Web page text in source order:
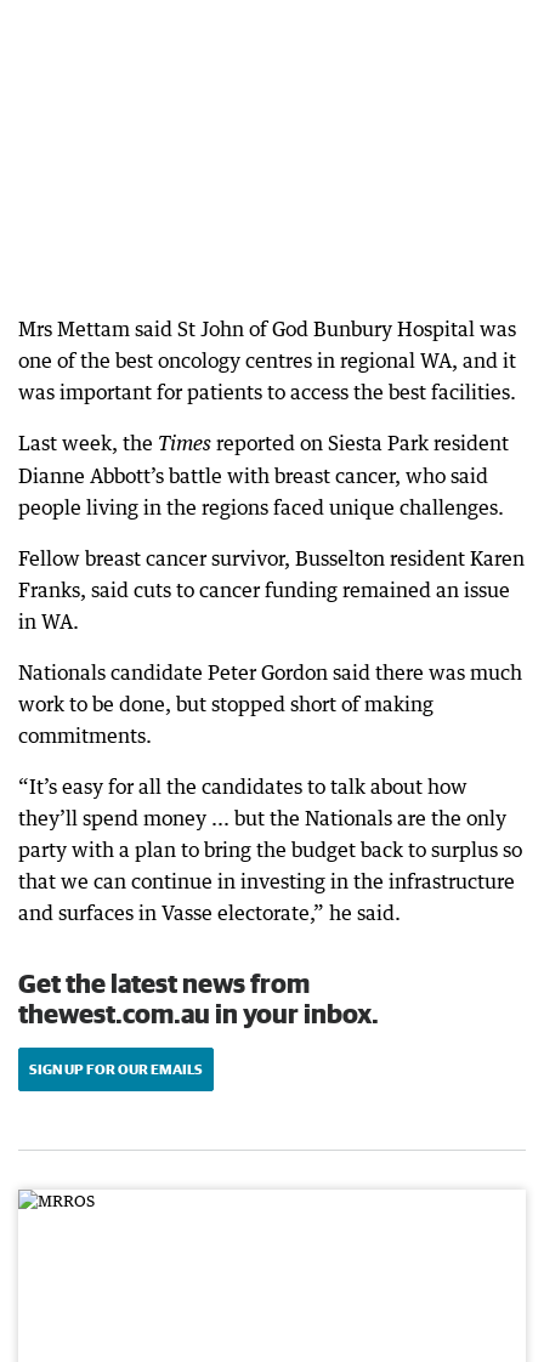
Mrs Mettam said St John of God Bunbury Hospital was
one of the best oncology centres in regional WA, and it
was important for patients to access the best facilities.
Last week, the Times reported on Siesta Park resident
Dianne Abbott’s battle with breast cancer, who said
people living in the regions faced unique challenges.
Fellow breast cancer survivor, Busselton resident Karen
Franks, said cuts to cancer funding remained an issue
in WA.
Nationals candidate Peter Gordon said there was much
work to be done, but stopped short of making
commitments.
“It’s easy for all the candidates to talk about how
they’ll spend money ... but the Nationals are the only
party with a plan to bring the budget back to surplus so
that we can continue in investing in the infrastructure
and surfaces in Vasse electorate,” he said.
Get the latest news from
thewest.com.au in your inbox.
SIGN UP FOR OUR EMAILS